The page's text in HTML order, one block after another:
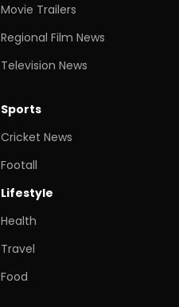
Movie Trailers
Regional Film News
Television News
Sports
Cricket News
Footall
Lifestyle
Health
Travel
Food